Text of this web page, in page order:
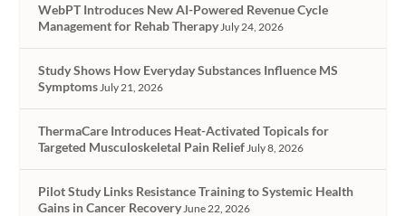
WebPT Introduces New AI-Powered Revenue Cycle
Management for Rehab Therapy July 24, 2026
Study Shows How Everyday Substances Influence MS
Symptoms July 21, 2026
ThermaCare Introduces Heat-Activated Topicals for
Targeted Musculoskeletal Pain Relief July 8, 2026
Pilot Study Links Resistance Training to Systemic Health
Gains in Cancer Recovery June 22, 2026